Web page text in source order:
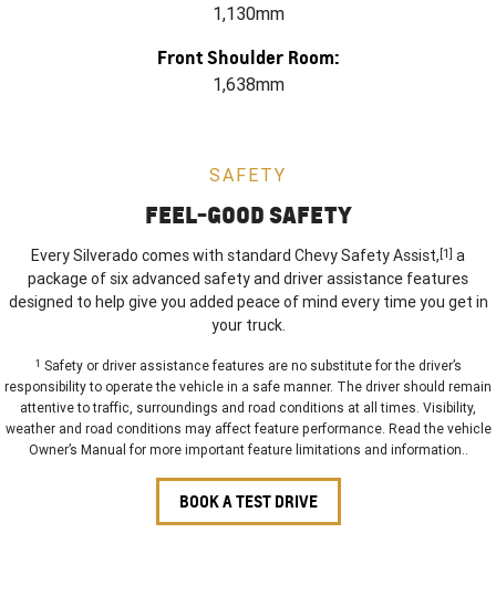
1,130mm
Front Shoulder Room:
1,638mm
SAFETY
FEEL-GOOD SAFETY
Every Silverado comes with standard Chevy Safety Assist, [1] a
package of six advanced safety and driver assistance features
designed to help give you added peace of mind every time you get in
your truck.
1 Safety or driver assistance features are no substitute for the driver’s
responsibility to operate the vehicle in a safe manner. The driver should remain
attentive to traffic, surroundings and road conditions at all times. Visibility,
weather and road conditions may affect feature performance. Read the vehicle
Owner’s Manual for more important feature limitations and information..
BOOK A TEST DRIVE